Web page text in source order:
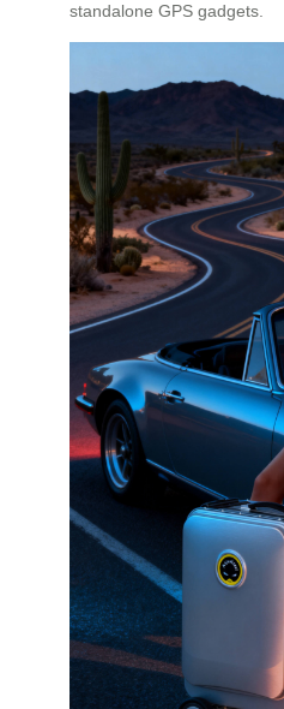
standalone GPS gadgets.